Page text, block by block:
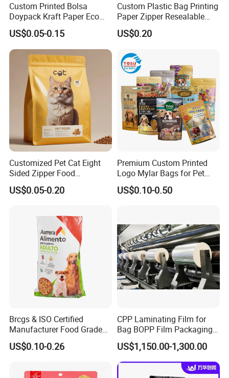
Custom Printed Bolsa
Doypack Kraft Paper Eco
Tea Coffee Valve Plastic
Stand up Flat Bottom Pouch
Zip Lock Mylar Cat Dog
Feed Products Pet Food
Packaging Bag
US$0.05-0.15
Custom Plastic Bag Printing
Paper Zipper Resealable
Heavy Duty Dry Wet Pet
Treats Dog Cat Fish Anima
US$0.20
Customized Pet Cat Eight
Sided Zipper Food
Packaging Bag
US$0.05-0.20
Premium Custom Printed
Logo Mylar Bags for Pet
Food Packaging Bag
US$0.10-0.50
Brcgs & ISO Certified
Manufacturer Food Grade
Plastic Bag Pet Food
Packaging Pouch Cat Food
Food Packaging Bag
US$0.10-0.26
CPP Laminating Film for
Bag BOPP Film Packaging
BOPP Film Biaxially
Oriented Polypropylene
BOPP Plastic BOPP Label
BOPP Tape Film
US$1,150.00-1,300.00